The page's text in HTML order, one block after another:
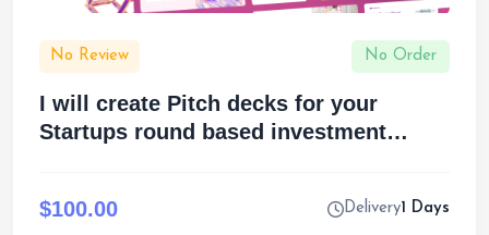
No Review No Order
I will create Pitch decks for your
Startups round based investment
$100.00 Delivery1 Days